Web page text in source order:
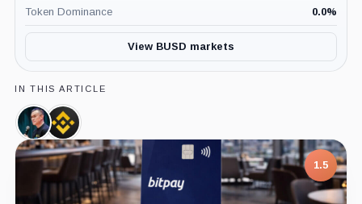
Token Dominance 0.0%
View BUSD markets
IN THIS ARTICLE
Changpeng
Zhao,
Person
Binance,
Company
1.5